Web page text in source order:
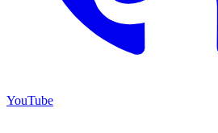
YouTube